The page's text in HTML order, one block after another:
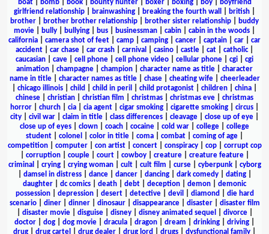
boat| bomb| book| bounty hunter| boxer| boxing| boy|
boyfriend
girlfriend relationship
brainwashing breaking the fourth wall british
brother
brother brother relationship brother sister relationship
buddy
movie
bully bullying bus businessman cabin cabin in the woods
california
camera shot of feet camp camping cancer captain car
car
accident
car chase car crash carnival casino castle cat catholic|
caucasian
cave cell phone cell phone video cellular phone cgi
cgi
animation
champagne champion character name as title
character
name in title| character names as title| chase| cheating wife| cheerleader
chicago illinois child child in peril child protagonist children china
chinese
christian christian film christmas christmas eve
christmas
horror
church cia cia agent cigar smoking cigarette smoking circus
city
civil war claim in title class differences cleavage close up of eye
close up of eyes
clown coach cocaine cold war college
college
student
colonel color in title coma combat coming of age
competition| computer| con artist| concert| conspiracy| cop| corrupt cop
corruption| couple| court| cowboy| creature| creature feature|
criminal
crying| crying woman| cult| cult film curse| cyberpunk| cyborg
damsel in distress| dance| dancer| dancing| dark comedy| dating|
daughter
dc comics death debt deception demon
demonic
possession| depression| desert| detective| devil diamond
die hard
scenario| diner| dinner| dinosaur| disappearance| disaster| disaster film
disaster movie| disguise| disney| disney animated sequel divorce|
doctor
dog dog movie dracula dragon dream drinking driving
drug
drug cartel drug dealer drug lord drugs dysfunctional family